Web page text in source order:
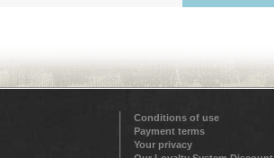
Conditions of use
Payment terms
Your privacy